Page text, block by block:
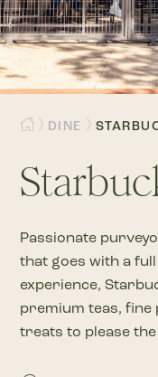
DINE
Passionate
that goes with a
experience,
premium teas,
treats to please